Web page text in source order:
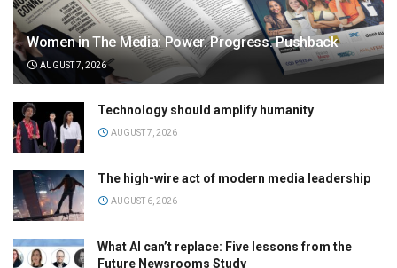
Women in The Media: Power. Progress. Pushback
AUGUST 7, 2026
Technology should amplify humanity
AUGUST 7, 2026
The high-wire act of modern media leadership
AUGUST 6, 2026
What AI can’t replace: Five lessons from the
Future Newsrooms Study